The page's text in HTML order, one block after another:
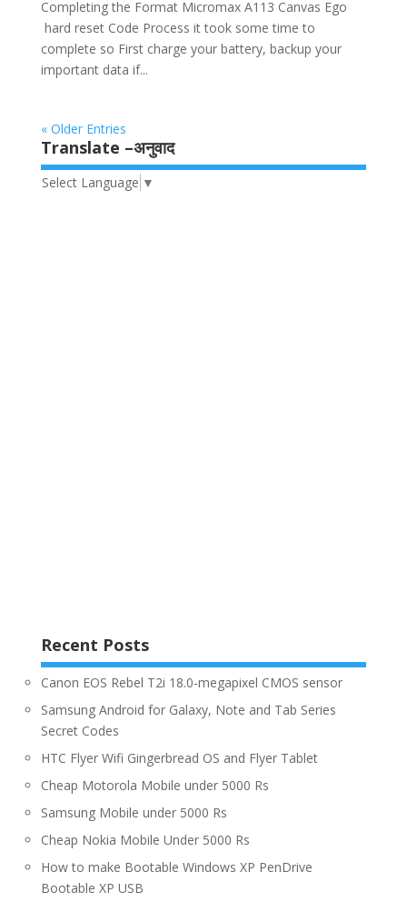
Completing the Format Micromax A113 Canvas Ego
hard reset Code Process it took some time to
complete so First charge your battery, backup your
important data if...
« Older Entries
Translate –अनुवाद
Select Language ▼
Recent Posts
Canon EOS Rebel T2i 18.0-megapixel CMOS sensor
Samsung Android for Galaxy, Note and Tab Series
Secret Codes
HTC Flyer Wifi Gingerbread OS and Flyer Tablet
Cheap Motorola Mobile under 5000 Rs
Samsung Mobile under 5000 Rs
Cheap Nokia Mobile Under 5000 Rs
How to make Bootable Windows XP PenDrive
Bootable XP USB